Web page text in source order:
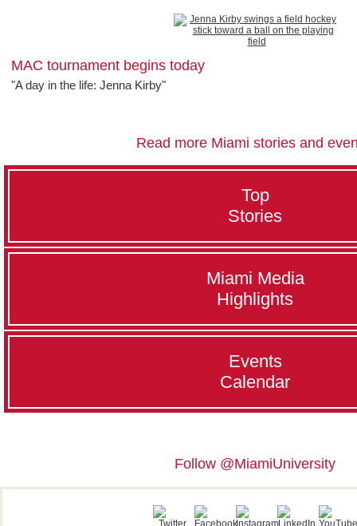
MAC tournament begins today
"A day in the life: Jenna Kirby"
Read more Miami stories and
Top
Stories
Miami Media
Highlights
Events
Calendar
Follow @MiamiUniversity